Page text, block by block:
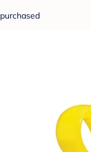
purchased